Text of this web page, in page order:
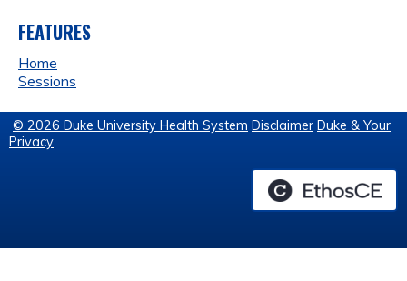
FEATURES
Home
Sessions
© 2026 Duke University Health System Disclaimer Duke & Your
Privacy